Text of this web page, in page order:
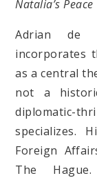
Natalia’s Peace
Adrian de
incorporates
as a central
not a
diplomatic-
specializes.
Foreign
The